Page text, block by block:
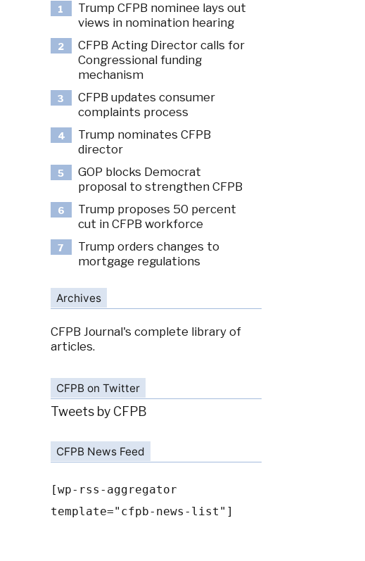
1
Trump CFPB nominee lays out
views in nomination hearing
2
CFPB Acting Director calls for
Congressional funding
mechanism
3
CFPB updates consumer
complaints process
4
Trump nominates CFPB
director
5
GOP blocks Democrat
proposal to strengthen CFPB
6
Trump proposes 50 percent
cut in CFPB workforce
7
Trump orders changes to
mortgage regulations
Archives
CFPB Journal's complete library of
articles.
CFPB on Twitter
Tweets by CFPB
CFPB News Feed
[wp-rss-aggregator
template="cfpb-news-list"]